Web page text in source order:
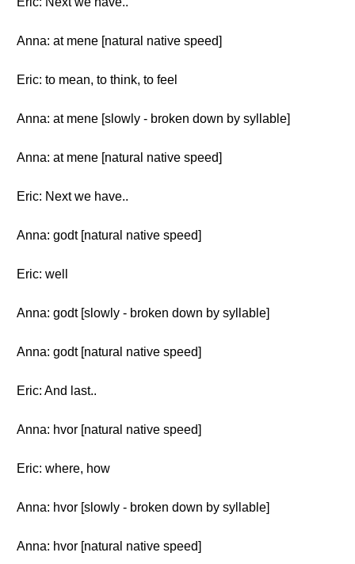
Anna: at mene [natural native speed]
Eric: to mean, to think, to feel
Anna: at mene [slowly - broken down by syllable]
Anna: at mene [natural native speed]
Eric: Next we have..
Anna: godt [natural native speed]
Eric: well
Anna: godt [slowly - broken down by syllable]
Anna: godt [natural native speed]
Eric: And last..
Anna: hvor [natural native speed]
Eric: where, how
Anna: hvor [slowly - broken down by syllable]
Anna: hvor [natural native speed]